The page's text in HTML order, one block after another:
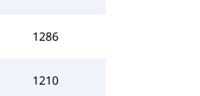
1286
1210